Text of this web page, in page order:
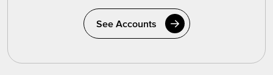
See Accounts